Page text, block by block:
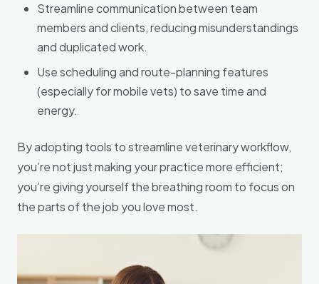
Streamline communication between team
members and clients, reducing misunderstandings
and duplicated work.
Use scheduling and route-planning features
(especially for mobile vets) to save time and
energy.
By adopting tools to streamline veterinary workflow,
you’re not just making your practice more efficient;
you’re giving yourself the breathing room to focus on
the parts of the job you love most.